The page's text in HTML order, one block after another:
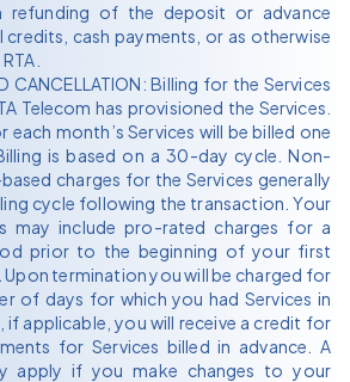
refunding of the deposit or advance
cash payments, or as otherwise
CANCELLATION: Billing for the Services
Telecom has provisioned the Services.
each month’s Services will be billed one
is based on a 30-day cycle. Non-
charges for the Services generally
cycle following the transaction. Your
may include pro-rated charges for a
prior to the beginning of your first
termination you will be charged for
of days for which you had Services in
if applicable, you will receive a credit for
for Services billed in advance. A
apply if you make changes to your